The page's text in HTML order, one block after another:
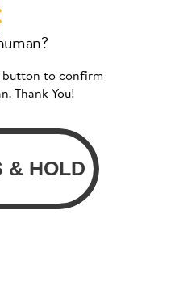
to confirm
Thank You!